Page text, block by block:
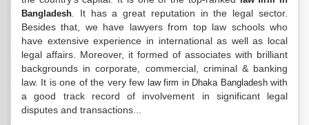
Bangladesh . It has a great reputation in the legal sector.
Besides that, we have lawyers from top law schools who
have extensive experience in international as well as local
legal affairs. Moreover, it formed of associates with brilliant
backgrounds in corporate, commercial, criminal & banking
law. It is one of the very few law firm in Dhaka Bangladeshwith
a good track record of involvement in significant legal
disputes and transactions...